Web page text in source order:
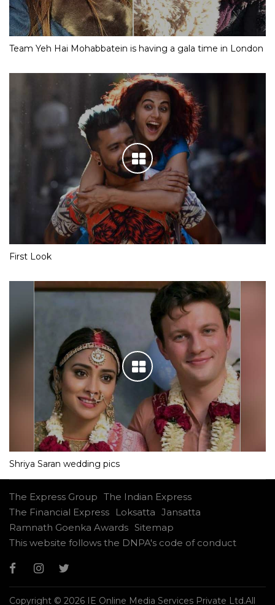
Team Yeh Hai Mohabbatein is having a gala time in London
First Look
Shriya Saran wedding pics
The Express Group The Indian Express
The Financial Express
Loksatta Jansatta
Ramnath Goenka Awards Sitemap
This website follows the DNPA's code of conduct
Copyright © 2026 IE Online Media Services Private Ltd.All